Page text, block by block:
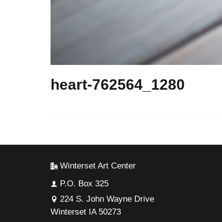
heart-762564_1280
Winterset Art Center
P.O. Box 325
224 S. John Wayne Drive
Winterset IA 50273